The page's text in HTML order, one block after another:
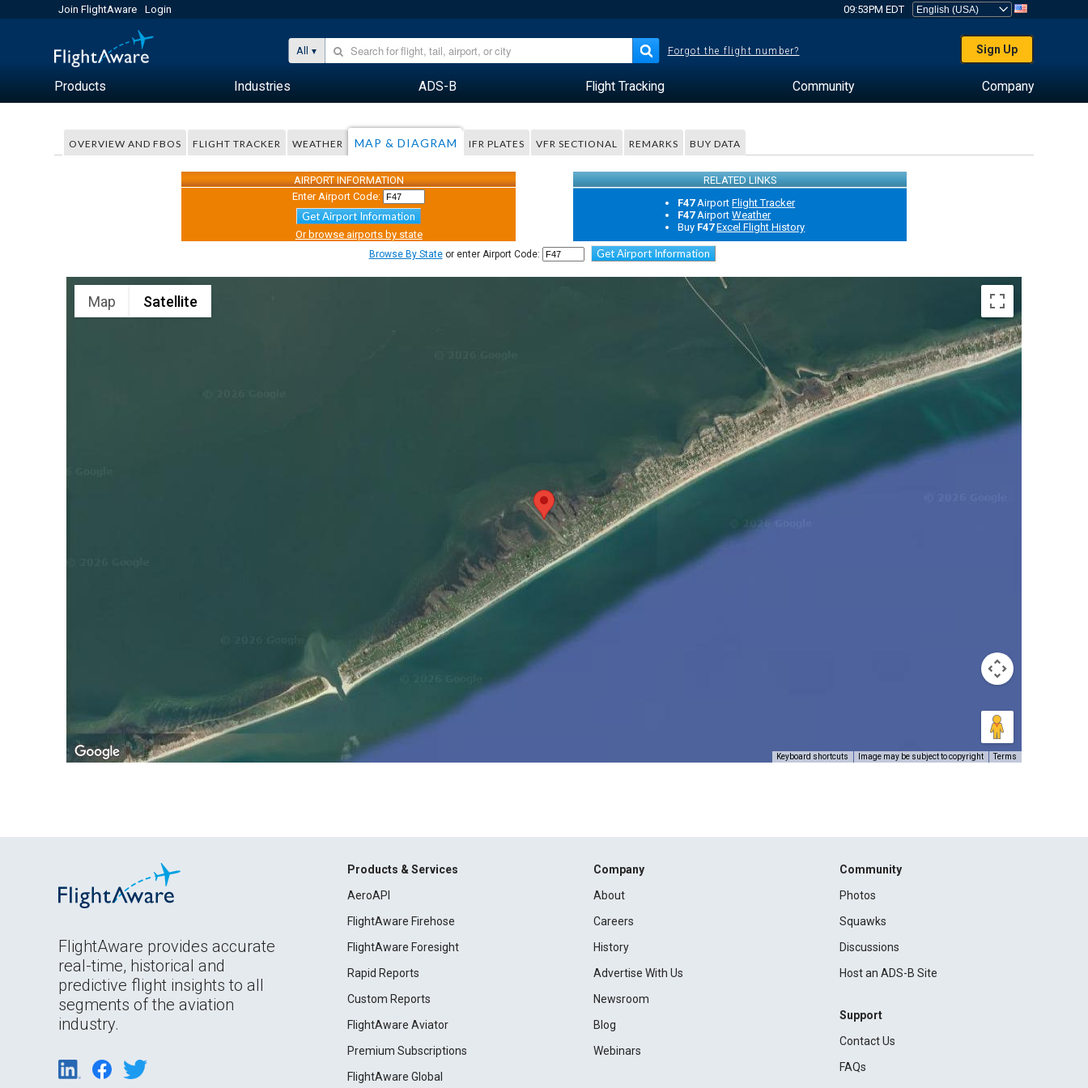
Join FlightAware Login 09:53PM EDT
All Forgot the flight number? Sign Up
Products Industries ADS-B Flight Tracking Community Company
OVERVIEW AND FBOS FLIGHT TRACKER WEATHER MAP & DIAGRAM IFR PLATES VFR SECTIONAL REMARKS BUY DATA
AIRPORT INFORMATION
RELATED LINKS
Enter Airport Code:
Get Airport Information
Or browse airports by state
F47AirportFlight Tracker
F47AirportWeather
Buy F47 Excel Flight History
Browse By Stateor enter Airport Code: Get Airport Information
Map Satellite
Keyboard shortcuts Image may be subject to copyright Terms
FlightAware provides accurate
real-time, historical and
predictive flight insights to all
segments of the aviation
industry.
Products & Services
AeroAPI
FlightAware Firehose
FlightAware Foresight
Rapid Reports
Custom Reports
FlightAware Aviator
Premium Subscriptions
FlightAware Global
Company
About
Careers
History
Advertise With Us
Newsroom
Blog
Webinars
Community
Photos
Squawks
Discussions
Host an ADS-B Site
Support
Contact Us
FAQs